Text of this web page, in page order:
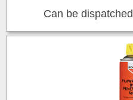
Can be